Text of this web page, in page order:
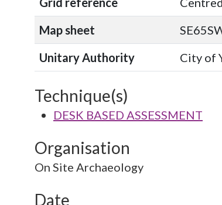
Map sheet
Unitary Authority
City of
Technique(s)
DESK BASED ASSESSMENT
Organisation
On Site Archaeology
Date